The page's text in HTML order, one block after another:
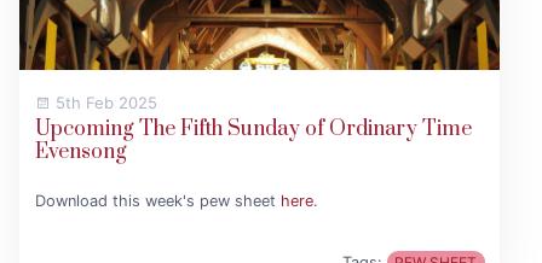
5th Feb 2025
Upcoming The Fifth Sunday of Ordinary Time
Evensong
Download this week's pew sheet here.